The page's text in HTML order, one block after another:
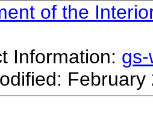
of the
Information: